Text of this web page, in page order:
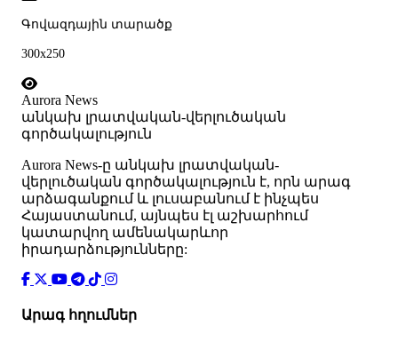
Գովազդային տարածք
300x250
Aurora News
անկախ լրատվական-վերլուծական
գործակալություն
Аurora News-ը անկախ լրատվական-
վերլուծական գործակալություն է, որն արագ
արձագանքում և լուսաբանում է ինչպես
Հայաստանում, այնպես էլ աշխարհում
կատարվող ամենակարևոր
իրադարձությունները:
Արագ հղումներ